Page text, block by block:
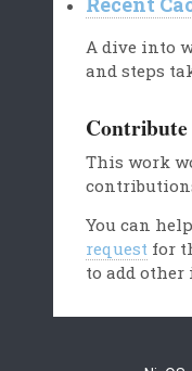
A dive into
and steps
Contribute
This work
You can
request for
to add other